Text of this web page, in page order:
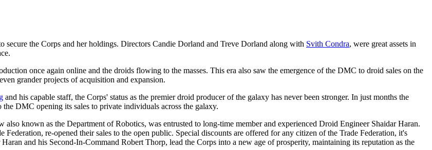
secure the Corps and her holdings. Directors Candie Dorland and Treve Dorland along with Svith Condra, were great assets in
once again online and the droids flowing to the masses. This era also saw the emergence of the DMC to droid sales on the
grander projects of acquisition and expansion.
and his capable staff, the Corps' status as the premier droid producer of the galaxy has never been stronger. In just months the
DMC opening its sales to private individuals across the galaxy.
known as the Department of Robotics, was entrusted to long-time member and experienced Droid Engineer Shaidar Haran.
re-opened their sales to the open public. Special discounts are offered for any citizen of the Trade Federation, it's
and his Second-In-Command Robert Thorp, lead the Corps into a new age of prosperity, maintaining its reputation as the